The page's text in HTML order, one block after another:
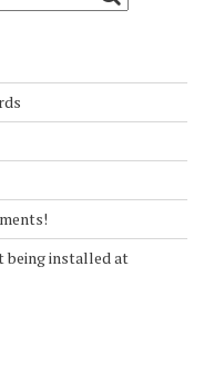
being installed at